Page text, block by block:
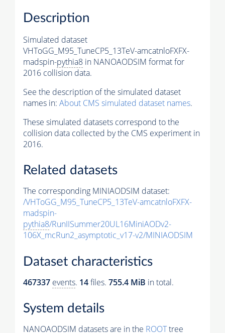
Description
Simulated dataset
VHToGG_M95_TuneCP5_13TeV-amcatnloFXFX-
madspin-pythia8 in NANOAODSIM format for
2016 collision data.
See the description of the simulated dataset
names in: About CMS simulated dataset names.
These simulated datasets correspond to the
collision data collected by the CMS experiment in
2016.
Related datasets
The corresponding MINIAODSIM dataset:
/VHToGG_M95_TuneCP5_13TeV-amcatnloFXFX-
madspin-
pythia8/RunIISummer20UL16MiniAODv2-
106X_mcRun2_asymptotic_v17-v2/MINIAODSIM
Dataset characteristics
467337 events. 14files. 755.4 MiB in total.
System details
NANOAODSIM datasets are in the ROOTtree